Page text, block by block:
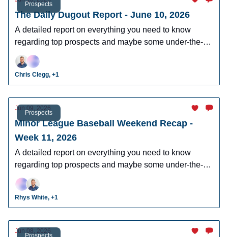
Prospects
The Daily Dugout Report - June 10, 2026
A detailed report on everything you need to know
regarding top prospects and maybe some under-the-
radar prospects who could make an impact in fantasy
leagues.
Chris Clegg, +1
Prospects
Jun 09, 2026
Minor League Baseball Weekend Recap -
Week 11, 2026
A detailed report on everything you need to know
regarding top prospects and maybe some under-the-
radar prospects who could make an impact in fantasy
leagues.
Rhys White, +1
Prospects
Jun 08, 2026